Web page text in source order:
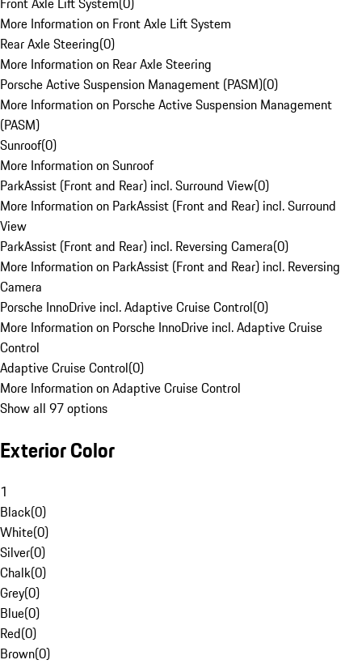
More Information on Front Axle Lift System
Rear Axle Steering(0)
More Information on Rear Axle Steering
Porsche Active Suspension Management (PASM)(0)
More Information on Porsche Active Suspension Management
(PASM)
Sunroof(0)
More Information on Sunroof
ParkAssist (Front and Rear) incl. Surround View(0)
More Information on ParkAssist (Front and Rear) incl. Surround
View
ParkAssist (Front and Rear) incl. Reversing Camera(0)
More Information on ParkAssist (Front and Rear) incl. Reversing
Camera
Porsche InnoDrive incl. Adaptive Cruise Control(0)
More Information on Porsche InnoDrive incl. Adaptive Cruise
Control
Adaptive Cruise Control(0)
More Information on Adaptive Cruise Control
Show all 97 options
Exterior Color
1
Black(0)
White(0)
Silver(0)
Chalk(0)
Grey(0)
Blue(0)
Red(0)
Brown(0)